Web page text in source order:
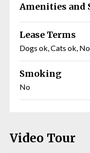
Amenities and
Lease Terms
Dogs ok, Cats ok,
Smoking
No
Video Tour